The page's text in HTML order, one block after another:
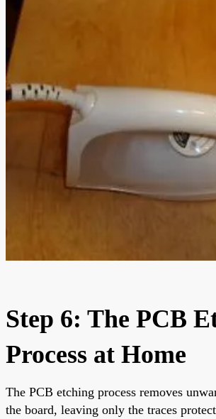
Step 6: The PCB
Process at Home
The PCB etching process removes
the board, leaving only the traces